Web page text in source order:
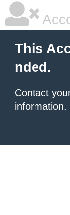
This
nded.
Contact
information.